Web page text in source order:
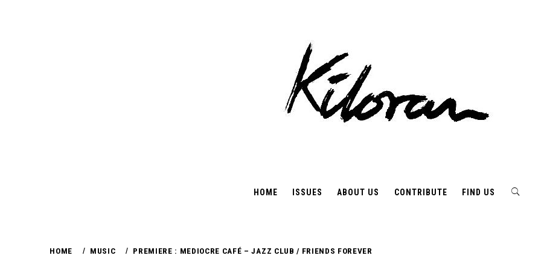
HOME ISSUES ABOUT US CONTRIBUTE FIND US
HOME MUSIC PREMIERE : MEDIOCRE CAFÉ – JAZZ CLUB / FRIENDS FOREVER